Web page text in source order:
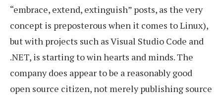
“embrace, extend, extinguish” posts, as the very
concept is preposterous when it comes to Linux),
but with projects such as Visual Studio Code and
.NET, is starting to win hearts and minds. The
company does appear to be a reasonably good
open source citizen, not merely publishing source